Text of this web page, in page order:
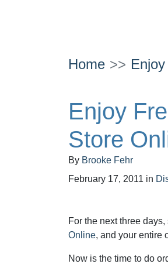
Home
Enjoy
Store
By Brooke Fehr
February 17, 2011 in
For the next three
Online, and your entire
Now is the time to do